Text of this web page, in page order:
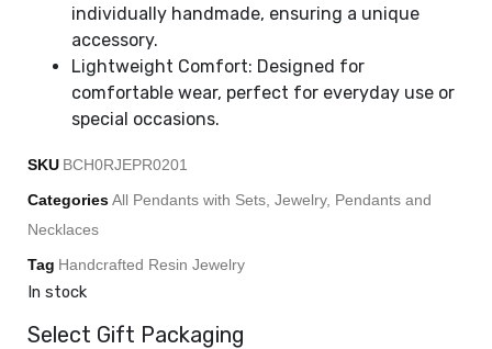
individually handmade, ensuring a unique
accessory.
Lightweight Comfort: Designed for
comfortable wear, perfect for everyday use or
special occasions.
SKU BCH0RJEPR0201
CategoriesAll Pendants with Sets Jewelry, Pendants and
Necklaces
Tag Handcrafted Resin Jewelry
In stock
Select Gift Packaging